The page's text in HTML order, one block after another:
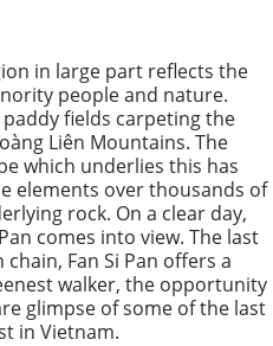
in large part reflects the
people and nature.
fields carpeting the
Liên Mountains. The
which underlies this has
elements over thousands of
rock. On a clear day,
comes into view. The last
Fan Si Pan offers a
walker, the opportunity
glimpse of some of the last
in Vietnam.